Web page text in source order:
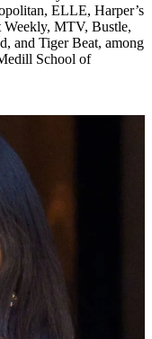
ELLE, Harper’s
Weekly, MTV, Bustle,
and Tiger Beat, among
School of